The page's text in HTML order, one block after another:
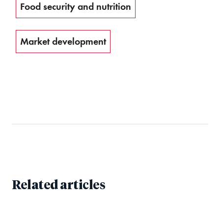
Food security and nutrition
Market development
Related articles